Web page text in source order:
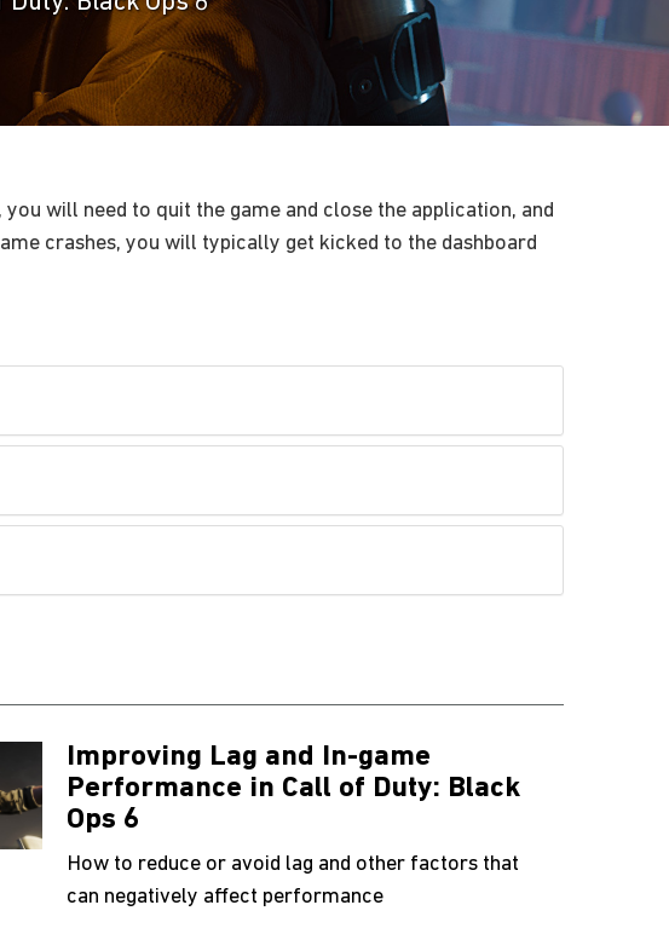
will need to quit the game and close the application, and
crashes, you will typically get kicked to the dashboard
Improving Lag and In-game
Performance in Call of Duty: Black
Ops 6
How to reduce or avoid lag and other factors that
can negatively affect performance